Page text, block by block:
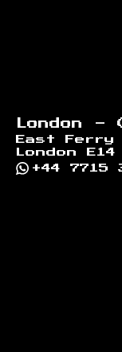
London -
East Ferry
London
+44 7715